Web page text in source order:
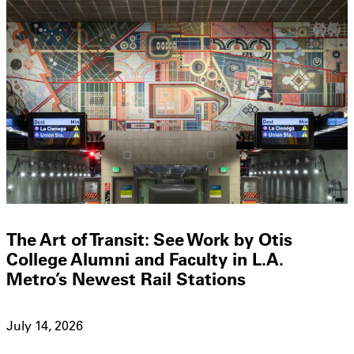
The Art of Transit: See Work by Otis
College Alumni and Faculty in L.A.
Metro’s Newest Rail Stations
July 14, 2026